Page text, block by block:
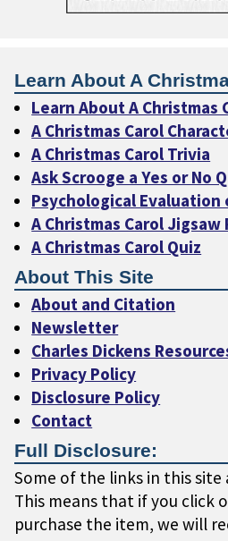
Learn About A
Learn About A Christmas
A Christmas Carol
A Christmas Carol Trivia
Ask Scrooge a Yes or No
Psychological Evaluation
A Christmas Carol Jigsaw
A Christmas Carol Quiz
About This Site
About and Citation
Newsletter
Charles Dickens
Privacy Policy
Disclosure Policy
Contact
Full Disclosure:
Some of the links in this site
This means that if you click
purchase the item, we will